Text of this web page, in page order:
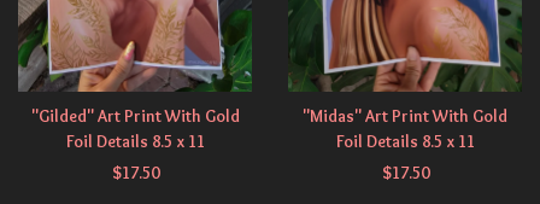
"Gilded" Art Print With Gold
Foil Details 8.5 x 11
$17.50
"Midas" Art Print With Gold
Foil Details 8.5 x 11
$17.50